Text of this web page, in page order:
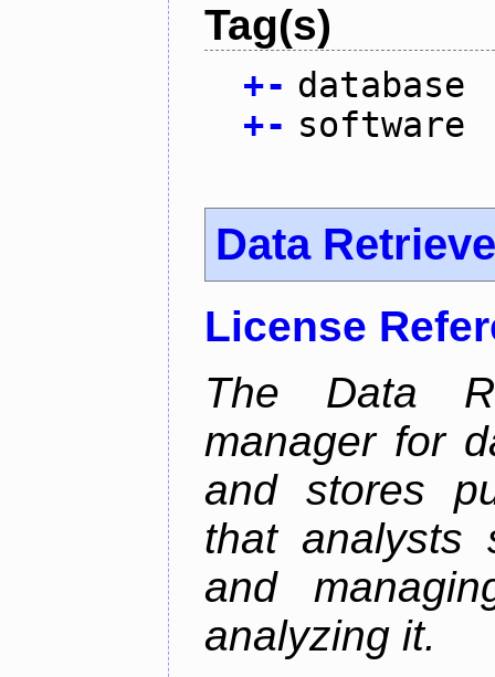
Tag(s)
+- database
+- software
Data
License
The Data
manager for
and stores
that analysts
and
analyzing it.